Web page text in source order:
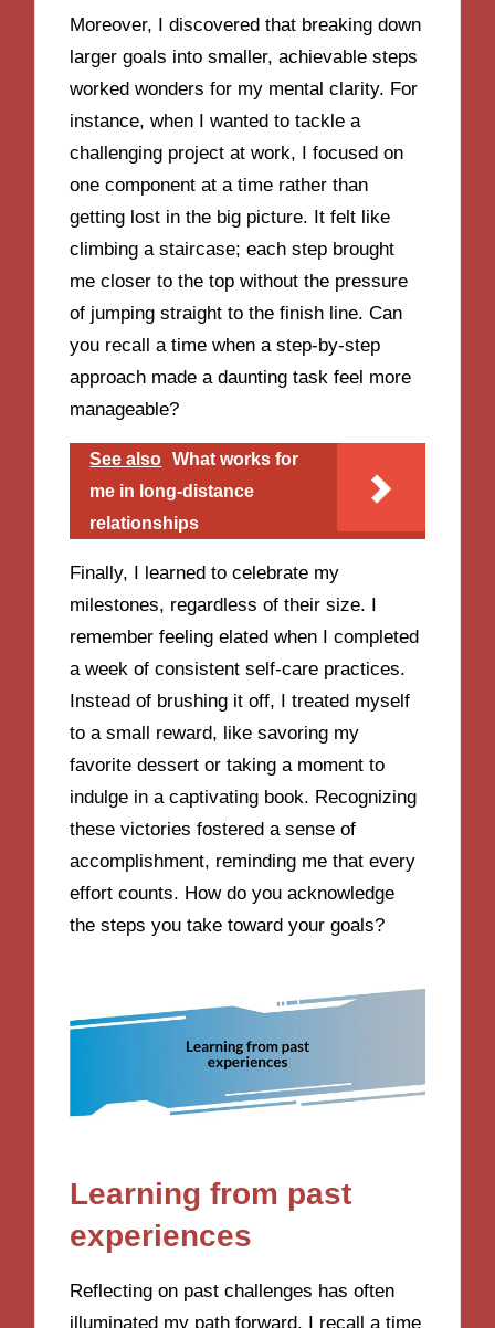
Moreover, I discovered that breaking down
larger goals into smaller, achievable steps
worked wonders for my mental clarity. For
instance, when I wanted to tackle a
challenging project at work, I focused on
one component at a time rather than
getting lost in the big picture. It felt like
climbing a staircase; each step brought
me closer to the top without the pressure
of jumping straight to the finish line. Can
you recall a time when a step-by-step
approach made a daunting task feel more
manageable?
See also
What works for
me in long-distance
relationships
Finally, I learned to celebrate my
milestones, regardless of their size. I
remember feeling elated when I completed
a week of consistent self-care practices.
Instead of brushing it off, I treated myself
to a small reward, like savoring my
favorite dessert or taking a moment to
indulge in a captivating book. Recognizing
these victories fostered a sense of
accomplishment, reminding me that every
effort counts. How do you acknowledge
the steps you take toward your goals?
Learning from past
experiences
Reflecting on past challenges has often
illuminated my path forward. I recall a time